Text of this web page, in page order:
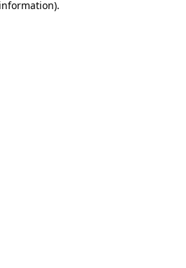
information).